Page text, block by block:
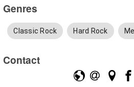
Genres
Classic Rock Hard Rock
Contact